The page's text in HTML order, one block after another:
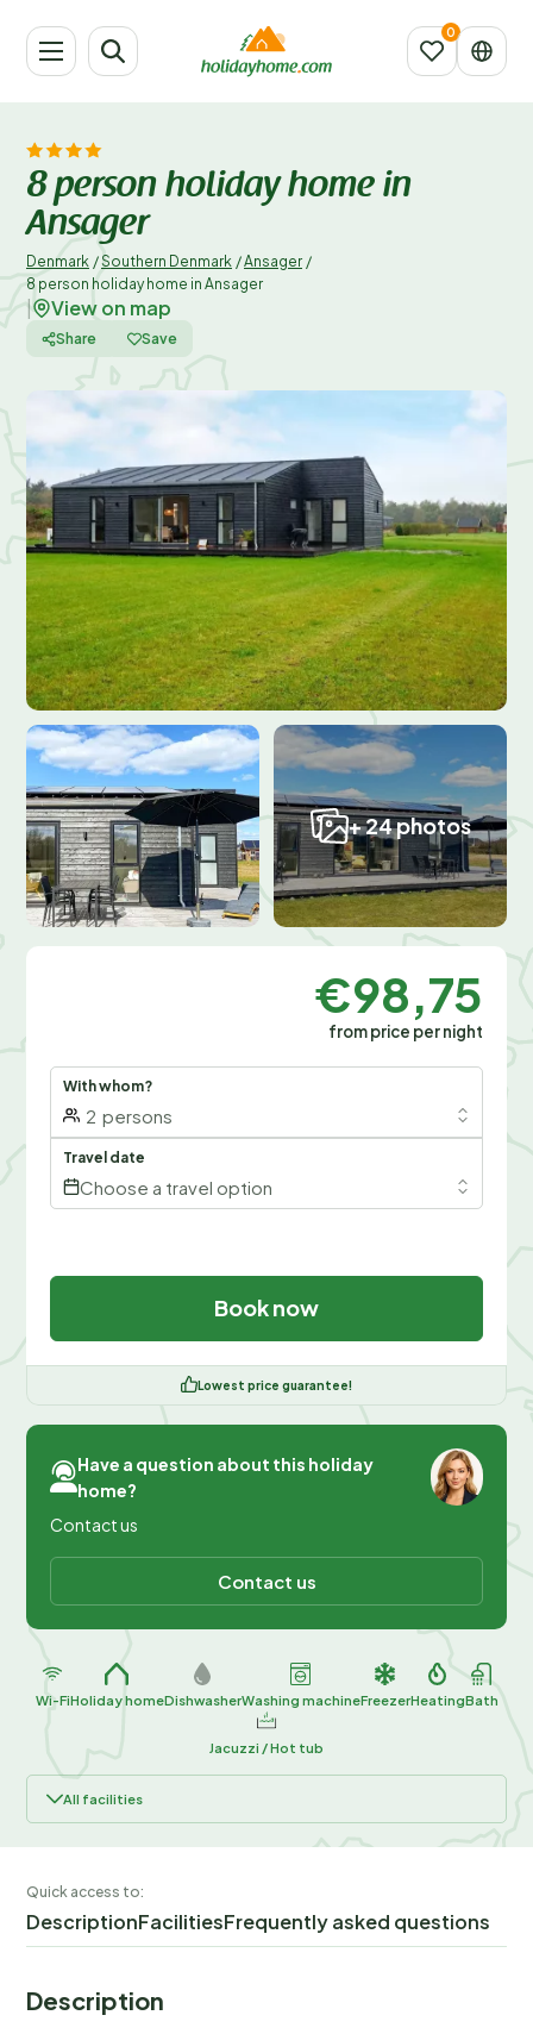
8 person holiday home in
Ansager
Denmark /Southern Denmark /Ansager /
8 person holiday home in Ansager
View on map
Share Save
+ 24 photos
€98,75
from price per night
With whom?
2 persons
Travel date
Choose a travel option
Book now
Lowest price guarantee!
Have a question about this holiday
home?
Contact us
Contact us
Wi-FiHoliday homeDishwasherWashing machineFreezerHeatingBath
Jacuzzi / Hot tub
All facilities
Quick access to:
DescriptionFacilitiesFrequently asked questions
Description